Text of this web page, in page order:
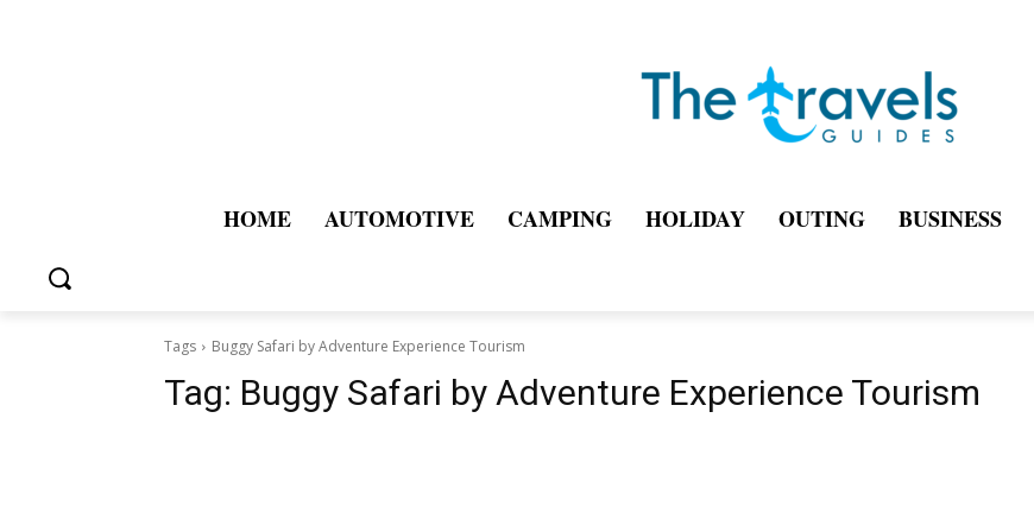
HOME AUTOMOTIVE CAMPING HOLIDAY OUTING BUSINESS
Tags Buggy Safari by Adventure Experience Tourism
Tag: Buggy Safari by Adventure Experience Tourism